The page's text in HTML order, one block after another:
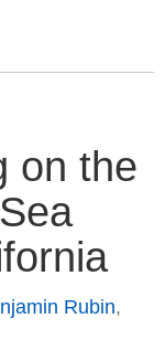
on the
Rubin,